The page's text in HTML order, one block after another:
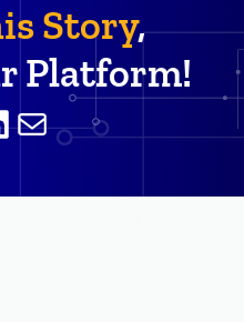
Story,
Platform!
Mail